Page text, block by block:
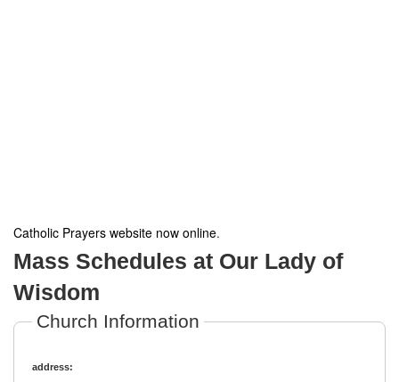
Catholic Prayers website now online.
Mass Schedules at Our Lady of
Wisdom
Church Information
address: